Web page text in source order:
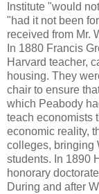
Institute "would
"had it not been
received from Mr.
In 1880 Francis
Harvard teacher,
housing. They
chair to ensure
which Peabody
teach economists
economic reality,
colleges, bringing
students. In 1890
honorary
During and after